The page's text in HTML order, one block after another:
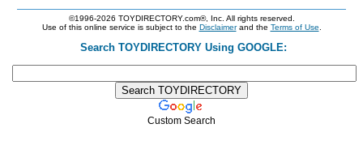
©1996-2026 TOYDIRECTORY.com®, Inc. All rights reserved.
Use of this online service is subject to the Disclaimerand the Terms of Use
Search TOYDIRECTORY Using GOOGLE:
Custom Search